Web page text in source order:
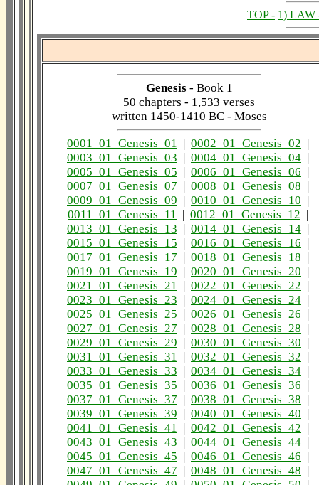
TOP - 1) LAW
Genesis - Book 1
50 chapters - 1,533 verses
written 1450-1410 BC - Moses
0001_01_Genesis_01 | 0002_01_Genesis_02 |
0003_01_Genesis_03 | 0004_01_Genesis_04 |
0005_01_Genesis_05 | 0006_01_Genesis_06 |
0007_01_Genesis_07 | 0008_01_Genesis_08 |
0009_01_Genesis_09 | 0010_01_Genesis_10 |
0011_01_Genesis_11 | 0012_01_Genesis_12 |
0013_01_Genesis_13 | 0014_01_Genesis_14 |
0015_01_Genesis_15 | 0016_01_Genesis_16 |
0017_01_Genesis_17 | 0018_01_Genesis_18 |
0019_01_Genesis_19 | 0020_01_Genesis_20 |
0021_01_Genesis_21 | 0022_01_Genesis_22 |
0023_01_Genesis_23 | 0024_01_Genesis_24 |
0025_01_Genesis_25 | 0026_01_Genesis_26 |
0027_01_Genesis_27 | 0028_01_Genesis_28 |
0029_01_Genesis_29 | 0030_01_Genesis_30 |
0031_01_Genesis_31 | 0032_01_Genesis_32 |
0033_01_Genesis_33 | 0034_01_Genesis_34 |
0035_01_Genesis_35 | 0036_01_Genesis_36 |
0037_01_Genesis_37 | 0038_01_Genesis_38 |
0039_01_Genesis_39 | 0040_01_Genesis_40 |
0041_01_Genesis_41 | 0042_01_Genesis_42 |
0043_01_Genesis_43 | 0044_01_Genesis_44 |
0045_01_Genesis_45 | 0046_01_Genesis_46 |
0047_01_Genesis_47 | 0048_01_Genesis_48 |